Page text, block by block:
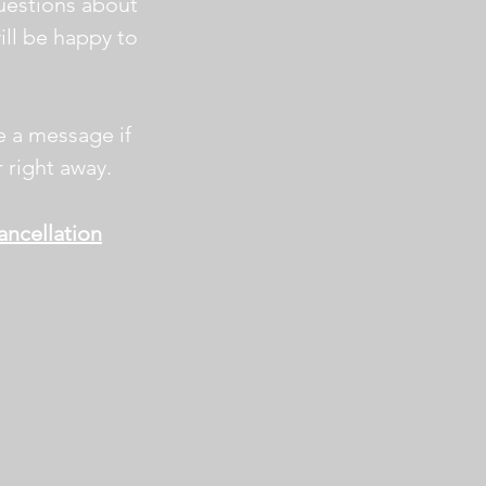
be happy to
a message if
right away.